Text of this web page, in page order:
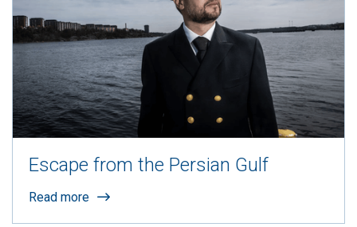
Escape from the Persian Gulf
Read more